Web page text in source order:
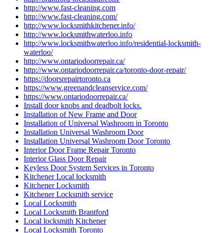
http://www.fast-cleaning.com
http://www.fast-cleaning.com/
http://www.locksmithkitchener.info/
http://www.locksmithwaterloo.info
http://www.locksmithwaterloo.info/residential-locksmith-
waterloo/
http://www.ontariodoorrepair.ca/
http://www.ontariodoorrepair.ca/toronto-door-repair/
https://doorsrepairtoronto.ca
https://www.greenandcleanservice.com/
https://www.ontariodoorrepair.ca/
Install door knobs and deadbolt locks.
Installation of New Frame and Door
Installation of Universal Washroom in Toronto
Installation Universal Washroom Door
Installation Universal Washroom Door Toronto
Interior Door Frame Repair Toronto
Interior Glass Door Repair
Keyless Door System Services in Toronto
Kitchener Local locksmith
Kitchener Locksmith
Kitchener Locksmith service
Local Locksmith
Local Locksmith Brantford
Local locksmith Kitchener
Local Locksmith Toronto